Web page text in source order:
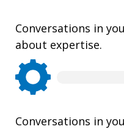
Conversations in
about expertise.
Conversations in